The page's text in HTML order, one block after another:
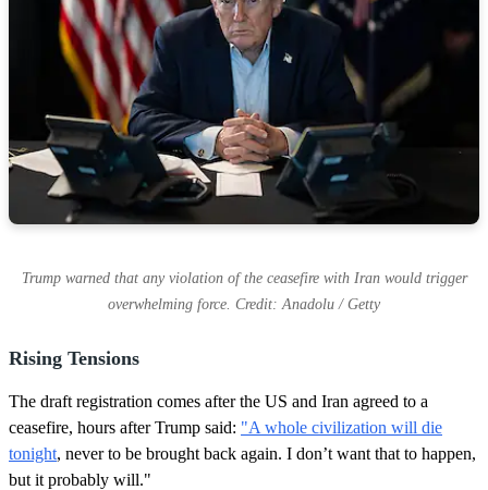
Trump warned that any violation of the ceasefire with Iran would trigger
overwhelming force. Credit: Anadolu / Getty
Rising Tensions
The draft registration comes after the US and Iran agreed to a
ceasefire, hours after Trump said: "A whole civilization will die
tonight, never to be brought back again. I don’t want that ‌to ⁠happen,
but it probably will."